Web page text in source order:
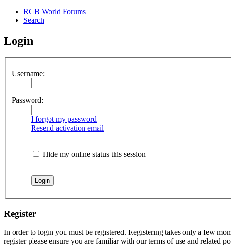
RGB World Forums
Search
Login
Username:
Password:
I forgot my password
Resend activation email
Hide my online status this session
Register
In order to login you must be registered. Registering takes only a few
register please ensure you are familiar with our terms of use and related